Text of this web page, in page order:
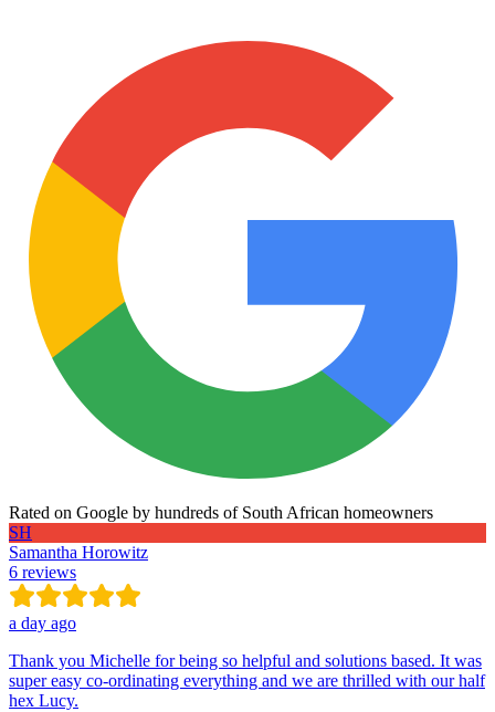
Rated on Google by hundreds of South African homeowners
SH
Samantha Horowitz
6 reviews
a day ago
Thank you Michelle for being so helpful and solutions based. It was
super easy co-ordinating everything and we are thrilled with our half
hex Lucy.